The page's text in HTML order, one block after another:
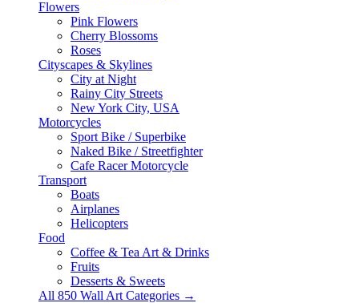
Flowers
Pink Flowers
Cherry Blossoms
Roses
Cityscapes & Skylines
City at Night
Rainy City Streets
New York City, USA
Motorcycles
Sport Bike / Superbike
Naked Bike / Streetfighter
Cafe Racer Motorcycle
Transport
Boats
Airplanes
Helicopters
Food
Coffee & Tea Art & Drinks
Fruits
Desserts & Sweets
All 850 Wall Art Categories →